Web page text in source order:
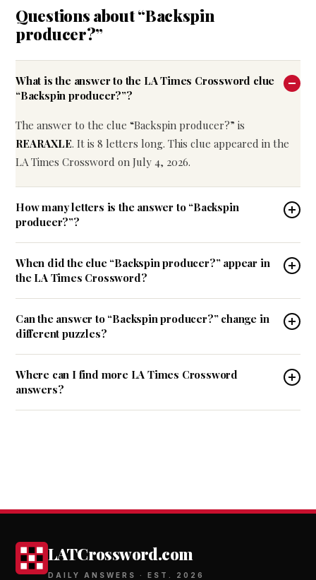
Questions about “Backspin
producer?”
What is the answer to the LA Times Crossword clue
“Backspin producer?”?
The answer to the clue “Backspin producer?” is
REARAXLE. It is 8 letters long. This clue appeared in the
LA Times Crossword on July 4, 2026.
How many letters is the answer to “Backspin
producer?”?
When did the clue “Backspin producer?” appear in
the LA Times Crossword?
Can the answer to “Backspin producer?” change in
different puzzles?
Where can I find more LA Times Crossword
answers?
LATCrossword.com
DAILY ANSWERS · EST. 2026